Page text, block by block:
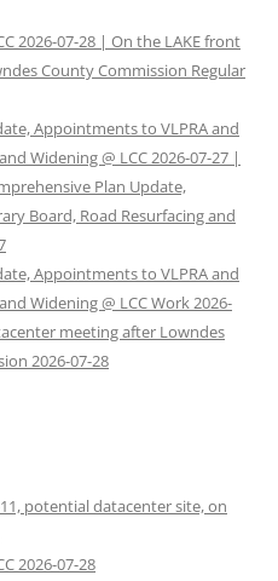
2026-07-28 | On the LAKE front
County Commission Regular
Appointments to VLPRA and
Widening @ LCC 2026-07-27 |
Plan Update,
Board, Road Resurfacing and
Appointments to VLPRA and
Widening @ LCC Work 2026-
meeting after Lowndes
2026-07-28
potential datacenter site, on
2026-07-28